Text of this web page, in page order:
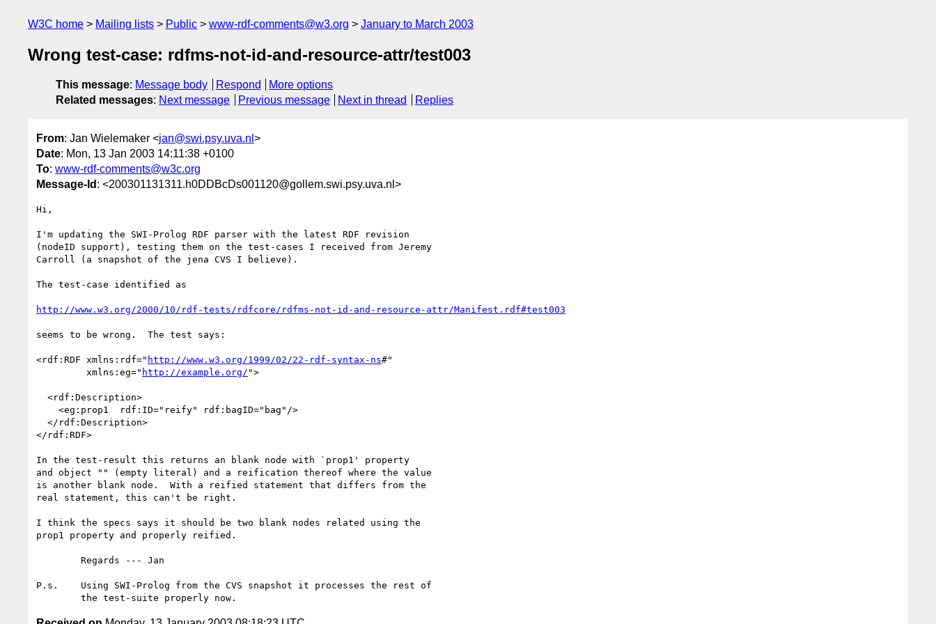
W3C home Mailing lists Public www-rdf-comments@w3.org January to March 2003
Wrong test-case: rdfms-not-id-and-resource-attr/test003
This message: Message body Respond
More options
Related messages: Next message Previous message Next in thread Replies
From: Jan Wielemaker <jan@swi.psy.uva.nl >
Date: Mon, 13 Jan 2003 14:11:38 +0100
To: www-rdf-comments@w3c.org
Message-Id : <200301131311.h0DDBcDs001120@gollem.swi.psy.uva.nl>
Hi,
I'm updating the SWI-Prolog RDF parser with the latest RDF revision
(nodeID support), testing them on the test-cases I received from Jeremy
Carroll (a snapshot of the jena CVS I believe).
The test-case identified as
http://www.w3.org/2000/10/rdf-tests/rdfcore/rdfms-not-id-and-resource-attr/Manifest.rdf#test003
seems to be wrong.  The test says:
<rdf:RDF xmlns:rdf=" http://www.w3.org/1999/02/22-rdf-syntax-ns#"
         xmlns:eg="
http://example.org/ ">
</rdf:RDF>
In the test-result this returns an blank node with `prop1' property
and object "" (empty literal) and a reification thereof where the value
is another blank node.  With a reified statement that differs from the
real statement, this can't be right.
I think the specs says it should be two blank nodes related using the
prop1 property and properly reified.
P.s.	Using SWI-Prolog from the CVS snapshot it processes the rest of